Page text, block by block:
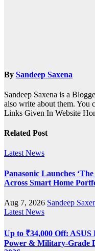
By Sandeep Saxena
Sandeep Saxena is a
also write about them. You
Links Given In Website
Related Post
Latest News
Panasonic Launches
Across Smart Home
Aug 7, 2026 Sandeep
Latest News
Up to ₹34,000 Off:
Power & Military-Grade